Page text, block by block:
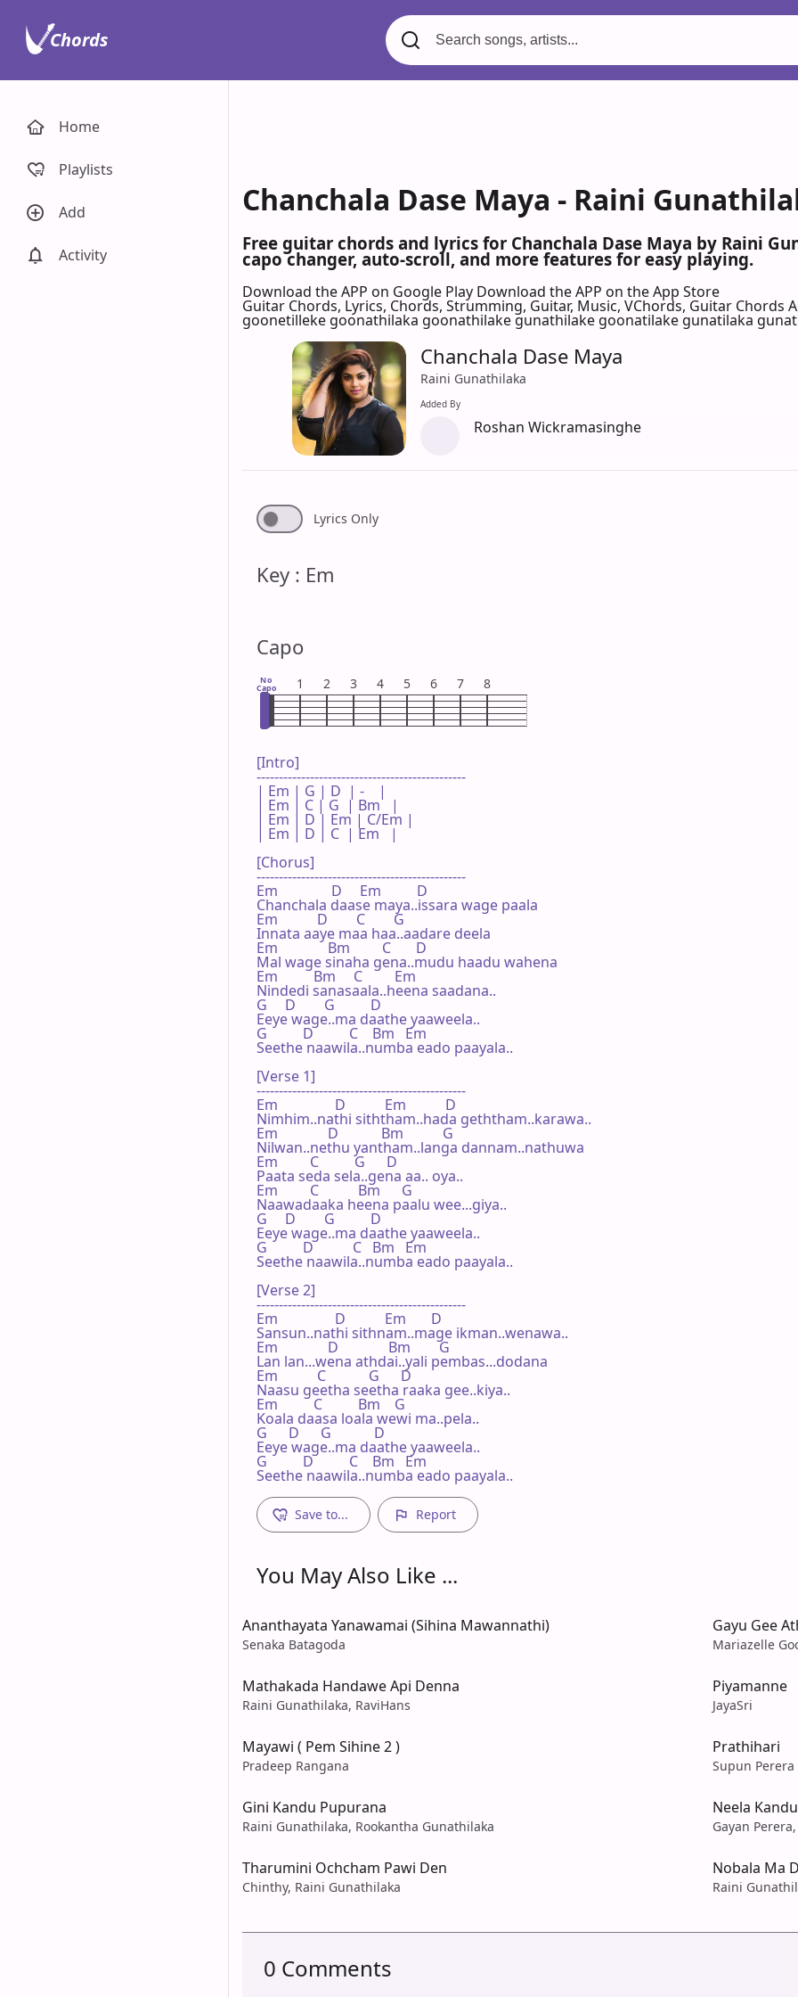
Chanchala Dase Maya - Raini
Free guitar chords and lyrics for Chanchala Dase Maya by Raini
capo changer, auto-scroll, and more features for easy playing.
Download the APP on Google Play Download the APP on the App Store
Guitar Chords, Lyrics, Chords, Strumming, Guitar, Music, VChords, Guitar Chords
goonetilleke goonathilaka goonathilake gunathilake goonatilake gunatilaka
Chanchala Dase Maya
Raini Gunathilaka
Added By
Roshan Wickramasinghe
Lyrics Only
Key : Em
Capo
No
Capo 1 2 3 4 5 6 7 8
[Intro]
-----------------------------------------------
| Em | G | D  | -    |
| Em | C | G  | Bm   |
| Em | D | Em | C/Em |
| Em | D | C  | Em   |
[Chorus]
-----------------------------------------------
Em               D     Em          D
Chanchala daase maya..issara wage paala
Em           D        C        G
Innata aaye maa haa..aadare deela
Em              Bm         C       D
Mal wage sinaha gena..mudu haadu wahena
Em          Bm     C         Em
Nindedi sanasaala..heena saadana..
G     D        G          D
Eeye wage..ma daathe yaaweela..
G          D          C    Bm   Em
Seethe naawila..numba eado paayala..
[Verse 1]
-----------------------------------------------
Em                D           Em           D
Nimhim..nathi siththam..hada geththam..karawa..
Em              D            Bm           G
Nilwan..nethu yantham..langa dannam..nathuwa
Em         C          G      D
Paata seda sela..gena aa.. oya..
Em         C           Bm      G
Naawadaaka heena paalu wee...giya..
G     D        G          D
Eeye wage..ma daathe yaaweela..
G          D           C   Bm   Em
Seethe naawila..numba eado paayala..
[Verse 2]
-----------------------------------------------
Em                D           Em       D
Sansun..nathi sithnam..mage ikman..wenawa..
Em              D              Bm        G
Lan lan...wena athdai..yali pembas...dodana
Em           C            G      D
Naasu geetha seetha raaka gee..kiya..
Em          C          Bm    G
Koala daasa loala wewi ma..pela..
G      D      G            D
Eeye wage..ma daathe yaaweela..
G          D          C    Bm   Em
Seethe naawila..numba eado paayala..
Save to... Report
You May Also Like ...
Ananthayata Yanawamai (Sihina Mawannathi)
Senaka Batagoda
Gayu Gee
Mariazelle
Mathakada Handawe Api Denna
Raini Gunathilaka, RaviHans
Piyamanne
JayaSri
Mayawi ( Pem Sihine 2 )
Pradeep Rangana
Prathihari
Supun Perera
Gini Kandu Pupurana
Raini Gunathilaka, Rookantha Gunathilaka
Neela
Gayan
Tharumini Ochcham Pawi Den
Chinthy, Raini Gunathilaka
Nobala Ma
Raini
0 Comments
Home
Playlists
Add
Activity
Chords